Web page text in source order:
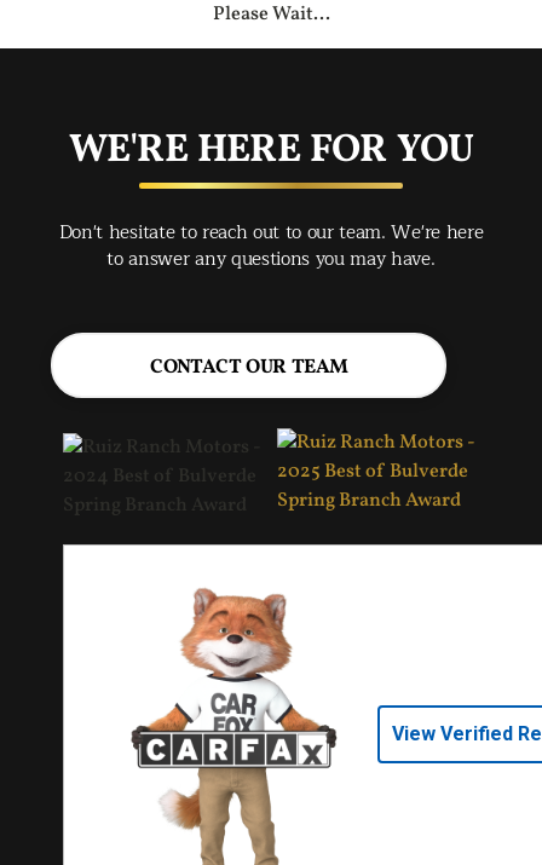
Please Wait...
WE'RE HERE FOR YOU
Don't hesitate to reach out to our team. We're here
to answer any questions you may have.
CONTACT OUR TEAM
View Verified